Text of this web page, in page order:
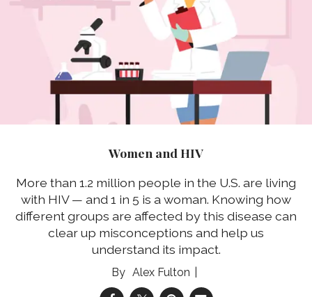
Women and HIV
More than 1.2 million people in the U.S. are living
with HIV — and 1 in 5 is a woman. Knowing how
different groups are affected by this disease can
clear up misconceptions and help us
understand its impact.
Alex Fulton